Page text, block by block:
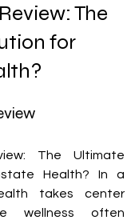
The
for
The Ultimate
Health? In a
takes center
wellness often